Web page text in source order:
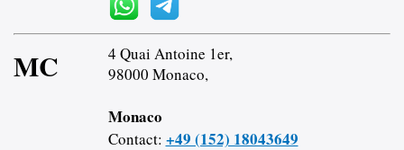
MC
4 Quai Antoine 1er,
98000 Monaco,
Monaco
Contact: +49 (152) 18043649